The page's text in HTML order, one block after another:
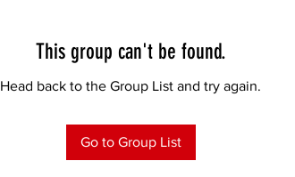
This group can't be found.
Head back to the Group List and try again.
Go to Group List